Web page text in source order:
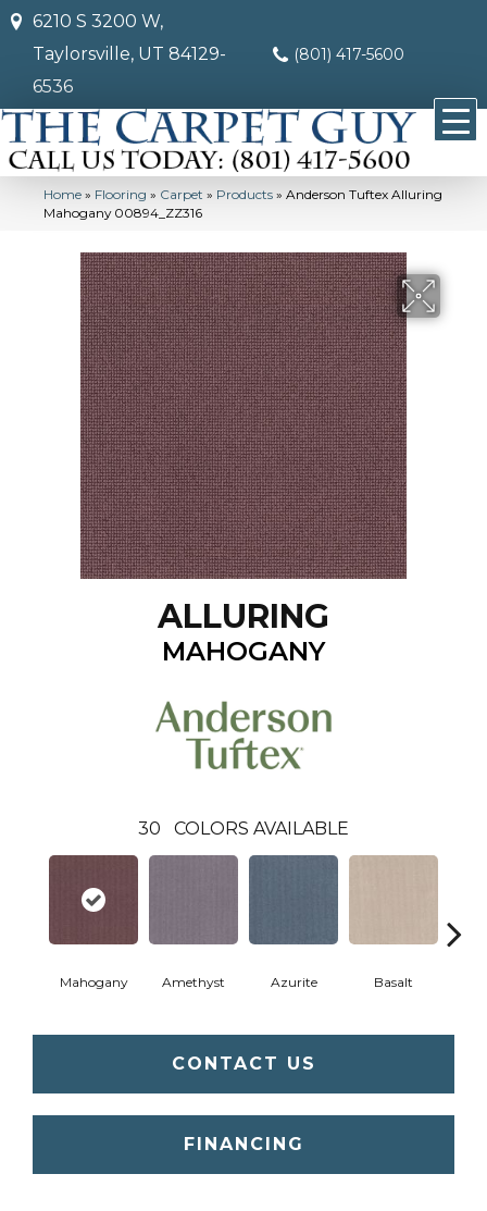
6210 S 3200 W,
Taylorsville, UT 84129-
6536
(801) 417-5600
Home » Flooring » Carpet » Products » Anderson Tuftex Alluring
Mahogany 00894_ZZ316
ALLURING
MAHOGANY
30 COLORS AVAILABLE
Mahogany Amethyst Azurite Basalt
CONTACT US
FINANCING